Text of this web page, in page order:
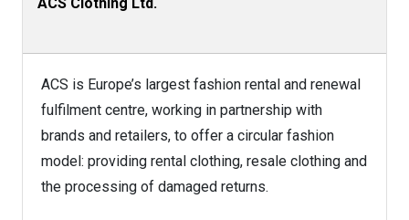
ACS is Europe’s largest fashion rental and renewal
fulfilment centre, working in partnership with
brands and retailers, to offer a circular fashion
model: providing rental clothing, resale clothing and
the processing of damaged returns.